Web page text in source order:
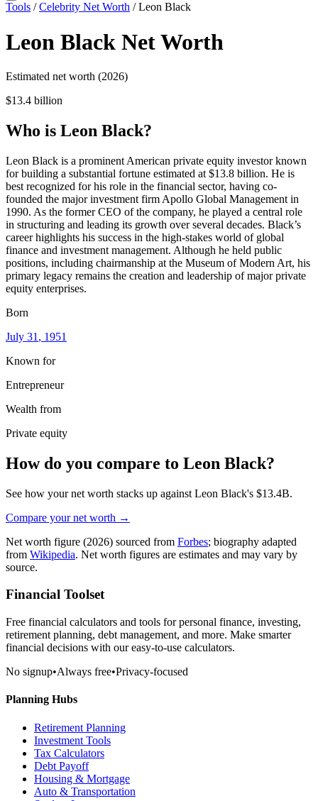
Tools /Celebrity Net Worth /Leon Black
Leon Black Net Worth
Estimated net worth (2026)
$13.4 billion
Who is Leon Black?
Leon Black is a prominent American private equity investor known
for building a substantial fortune estimated at $13.8 billion. He is
best recognized for his role in the financial sector, having co-
founded the major investment firm Apollo Global Management in
1990. As the former CEO of the company, he played a central role
in structuring and leading its growth over several decades. Black’s
career highlights his success in the high-stakes world of global
finance and investment management. Although he held public
positions, including chairmanship at the Museum of Modern Art, his
primary legacy remains the creation and leadership of major private
equity enterprises.
Born
July 31 , 1951
Known for
Entrepreneur
Wealth from
Private equity
How do you compare to Leon Black?
See how your net worth stacks up against Leon Black's $13.4B.
Compare your net worth →
Net worth figure (2026) sourced from Forbes; biography adapted
from Wikipedia. Net worth figures are estimates and may vary by
source.
Financial Toolset
Free financial calculators and tools for personal finance, investing,
retirement planning, debt management, and more. Make smarter
financial decisions with our easy-to-use calculators.
No signup•Always free•Privacy-focused
Planning Hubs
Retirement Planning
Investment Tools
Tax Calculators
Debt Payoff
Housing & Mortgage
Auto & Transportation